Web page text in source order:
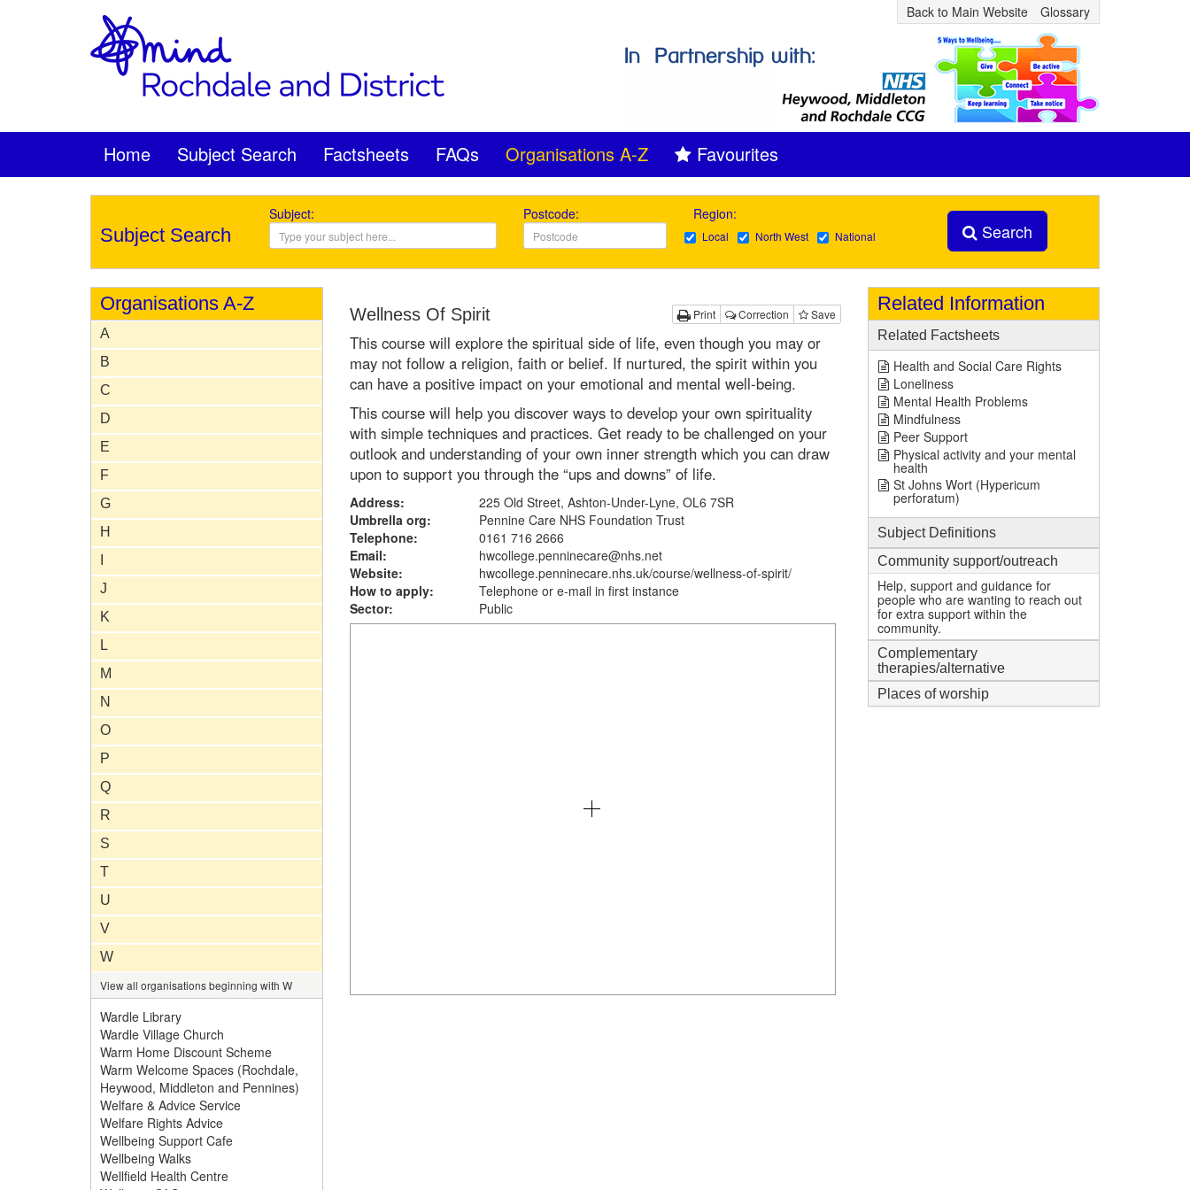
Back to Main Website Glossary
Home Subject Search Factsheets FAQs Organisations A-Z Favourites
Subject Search
Subject: Postcode: Region:
Local North West National Search
Organisations A-Z
A
B
C
D
E
F
G
H
J
K
L
M
N
O
P
Q
R
S
T
U
V
W
View all organisations beginning with W
Wardle Library
Wardle Village Church
Warm Home Discount Scheme
Warm Welcome Spaces (Rochdale,
Heywood, Middleton and Pennines)
Welfare & Advice Service
Welfare Rights Advice
Wellbeing Support Cafe
Wellbeing Walks
Wellfield Health Centre
Print Correction Save
Wellness Of Spirit
This course will explore the spiritual side of life, even though you may or
may not follow a religion, faith or belief. If nurtured, the spirit within you
can have a positive impact on your emotional and mental well-being.
This course will help you discover ways to develop your own spirituality
with simple techniques and practices. Get ready to be challenged on your
outlook and understanding of your own inner strength which you can draw
upon to support you through the “ups and downs” of life.
Address:
225 Old Street, Ashton-Under-Lyne, OL6 7SR
Umbrella org:
Pennine Care NHS Foundation Trust
Telephone:
0161 716 2666
Email:
hwcollege.penninecare@nhs.net
Website:
hwcollege.penninecare.nhs.uk/course/wellness-of-spirit/
How to apply:
Telephone or e-mail in first instance
Sector:
Public
Related Information
Related Factsheets
Health and Social Care Rights
Loneliness
Mental Health Problems
Mindfulness
Peer Support
Physical activity and your mental
health
St Johns Wort (Hypericum
perforatum)
Subject Definitions
Community support/outreach
Help, support and guidance for
people who are wanting to reach out
for extra support within the
community.
Complementary
therapies/alternative
Places of worship